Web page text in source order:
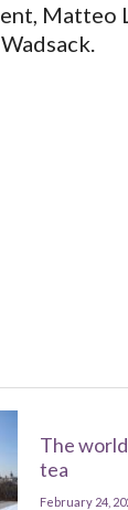
Matteo
The
tea
February 24,